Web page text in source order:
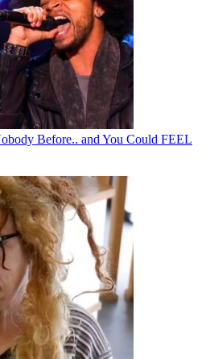
Before.. and You Could FEEL